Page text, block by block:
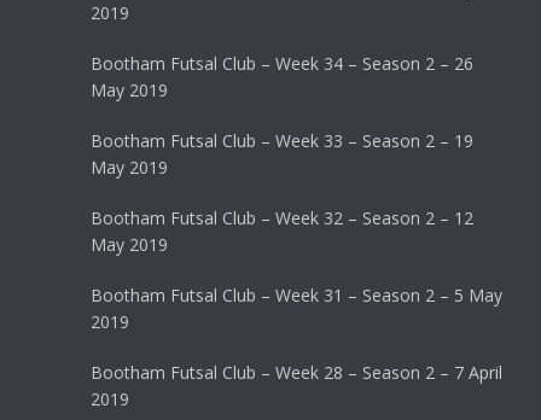
2019
Bootham Futsal Club – Week 34 – Season 2 – 26
May 2019
Bootham Futsal Club – Week 33 – Season 2 – 19
May 2019
Bootham Futsal Club – Week 32 – Season 2 – 12
May 2019
Bootham Futsal Club – Week 31 – Season 2 – 5 May
2019
Bootham Futsal Club – Week 28 – Season 2 – 7 April
2019